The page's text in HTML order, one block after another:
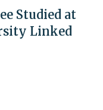
Studied at
Linked